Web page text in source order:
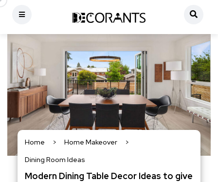
Home > Home Makeover
>
Dining Room Ideas
Modern Dining Table Decor Ideas to give